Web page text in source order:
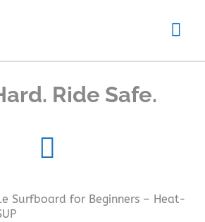
Ride Safe.
Surfboard for Beginners – Heat-